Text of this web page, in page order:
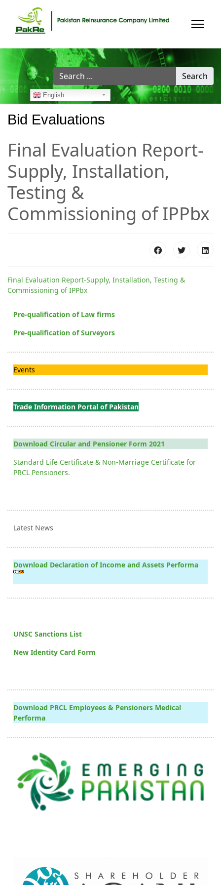
Search
...
Search
English
Bid Evaluations
Final Evaluation Report-
Supply, Installation,
Testing &
Commissioning of IPPbx
Final Evaluation Report-Supply, Installation, Testing &
Commissioning of IPPbx
Pre-qualification of Law firms
Pre-qualification of Surveyors
Events
Trade Information Portal of Pakistan
Download Circular and Pensioner Form 2021
Standard Life Certificate & Non-Marriage Certificate for
PRCL Pensioners.
Latest News
Download Declaration of Income and Assets Performa
UNSC Sanctions List
New Identity Card Form
Download PRCL Employees & Pensioners Medical
Performa